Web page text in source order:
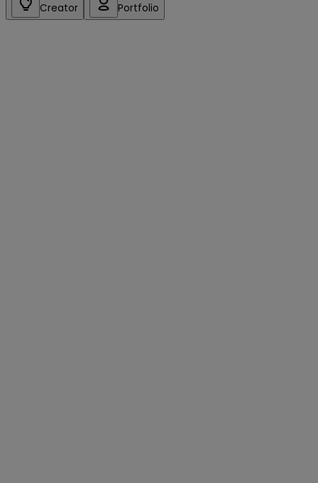
Creator Portfolio